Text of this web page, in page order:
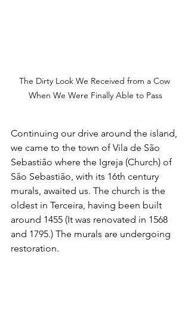
The Dirty Look We Received from a Cow
When We Were Finally Able to Pass
Continuing our drive around the island,
we came to the town of Vila de São
Sebastião where the Igreja (Church) of
São Sebastião, with its 16th century
murals, awaited us. The church is the
oldest in Terceira, having been built
around 1455 (It was renovated in 1568
and 1795.) The murals are undergoing
restoration.